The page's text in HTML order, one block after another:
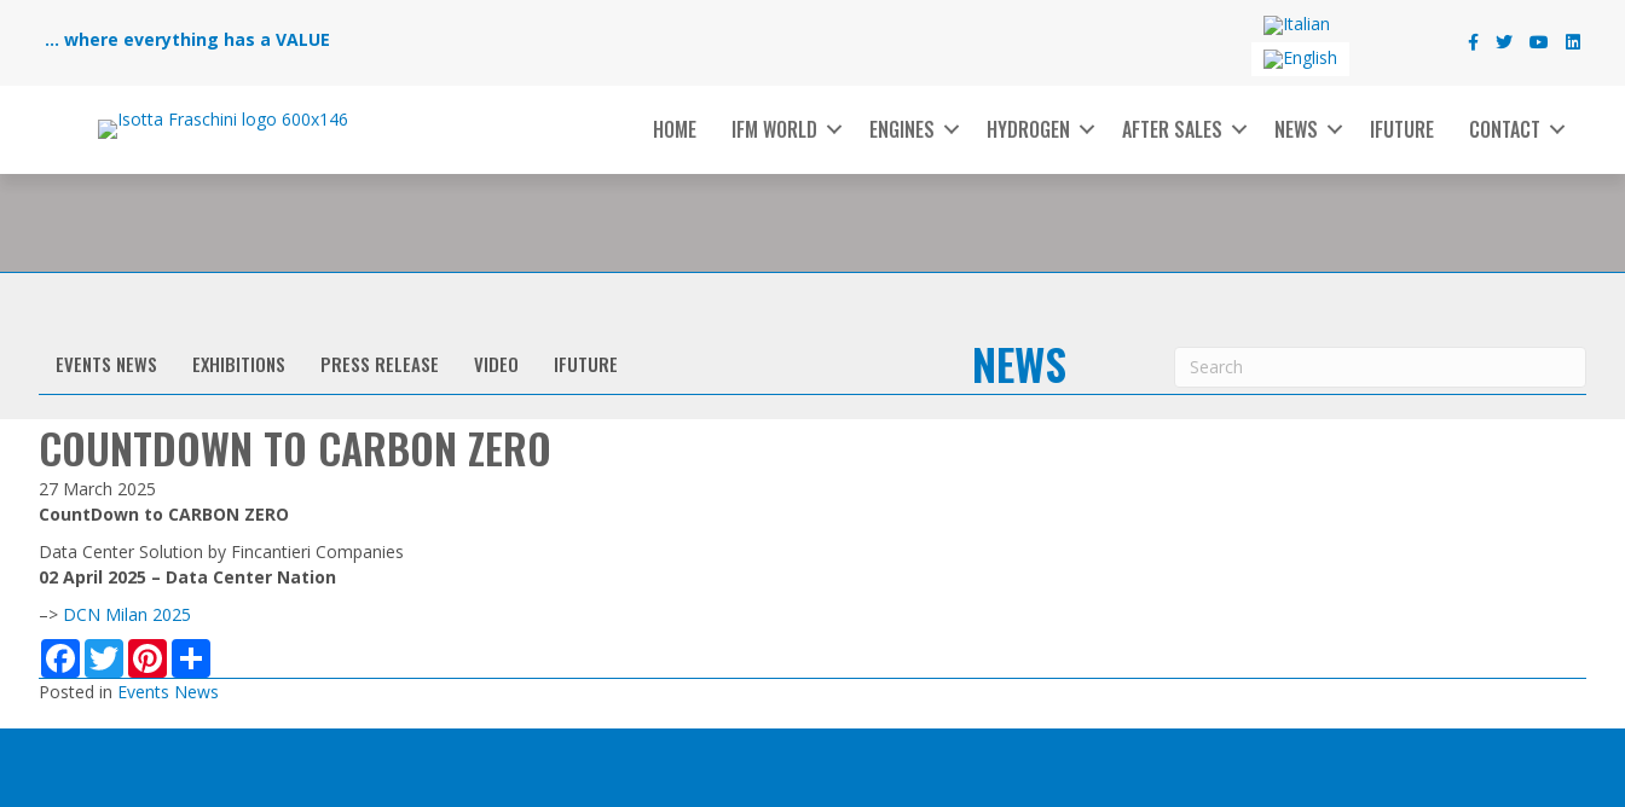
... where everything has a VALUE
HOME IFM WORLD ENGINES HYDROGEN AFTER SALES NEWS IFUTURE CONTACT
EVENTS NEWS EXHIBITIONS PRESS RELEASE VIDEO IFUTURE NEWS
COUNTDOWN TO CARBON ZERO
27 March 2025
CountDown to CARBON ZERO
Data Center Solution by Fincantieri Companies
02 April 2025 – Data Center Nation
–> DCN Milan 2025
F
c
e
b
T
w
i
t
t
P
n
t
e
a
r
e
Posted in Events News